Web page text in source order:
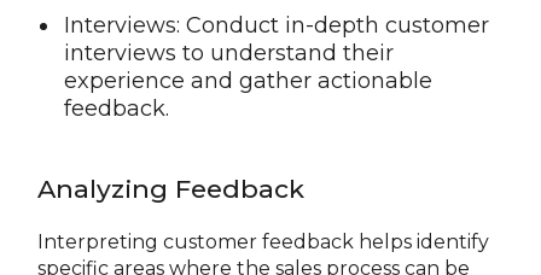
Interviews: Conduct in-depth customer
interviews to understand their
experience and gather actionable
feedback.
Analyzing Feedback
Interpreting customer feedback helps identify
specific areas where the sales process can be